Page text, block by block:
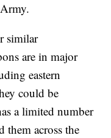
similar
are in major
eastern
could be
a limited number
them across the